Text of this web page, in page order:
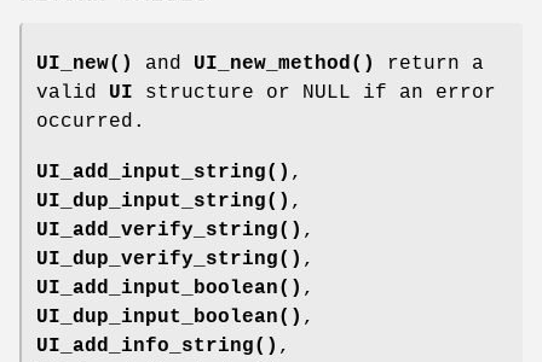
UI_new() and UI_new_method()
return a
valid UI structure or NULL if an error
occurred.
UI_add_input_string() ,
UI_dup_input_string() ,
UI_add_verify_string() ,
UI_dup_verify_string() ,
UI_add_input_boolean() ,
UI_dup_input_boolean() ,
UI_add_info_string() ,